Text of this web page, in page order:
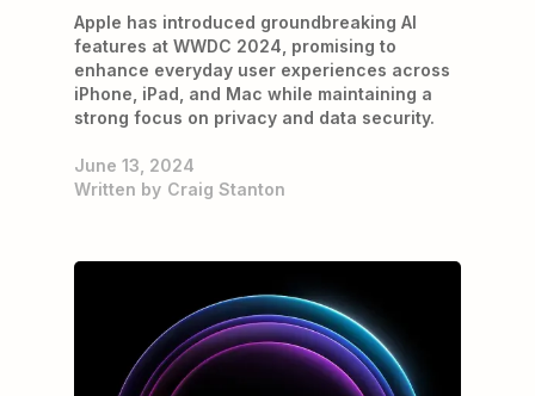
Apple has introduced groundbreaking AI
features at WWDC 2024, promising to
enhance everyday user experiences across
iPhone, iPad, and Mac while maintaining a
strong focus on privacy and data security.
June 13, 2024
Written by Craig Stanton